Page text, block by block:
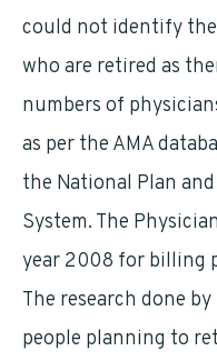
could not identify
who are retired as
numbers of
as per the AMA
the National Plan
System. The
year 2008 for billing
The research done
people planning to